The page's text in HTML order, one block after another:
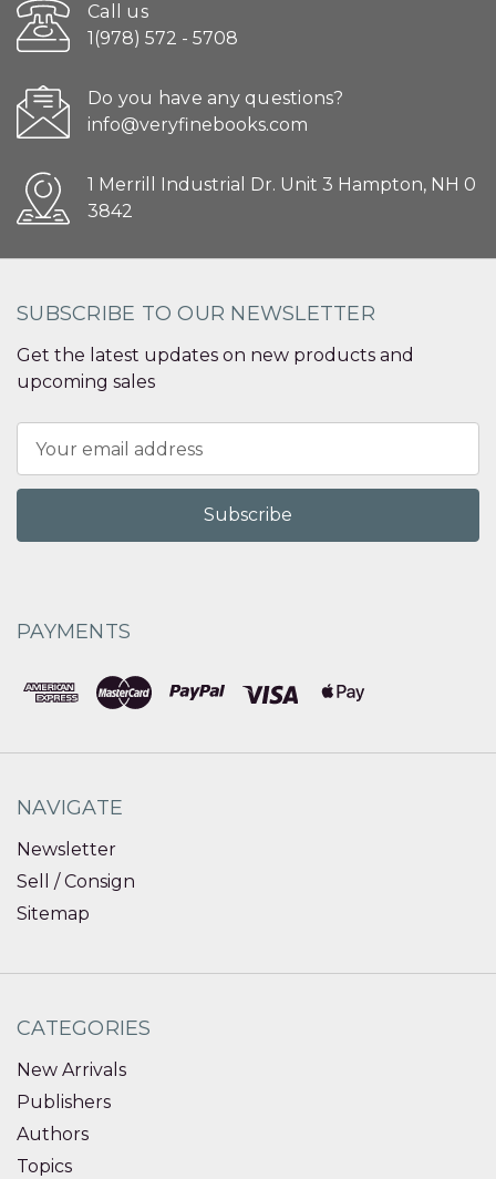
Call us
1(978) 572 - 5708
Do you have any questions?
info@veryfinebooks.com
1 Merrill Industrial Dr. Unit 3 Hampton, NH 0
3842
SUBSCRIBE TO OUR NEWSLETTER
Get the latest updates on new products and
upcoming sales
Address
PAYMENTS
NAVIGATE
Newsletter
Sell / Consign
Sitemap
CATEGORIES
New Arrivals
Publishers
Authors
Topics